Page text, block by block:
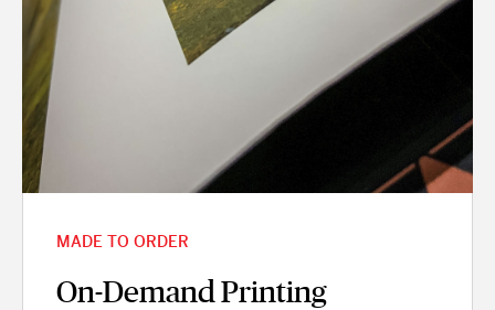
MADE TO ORDER
On-Demand Printing